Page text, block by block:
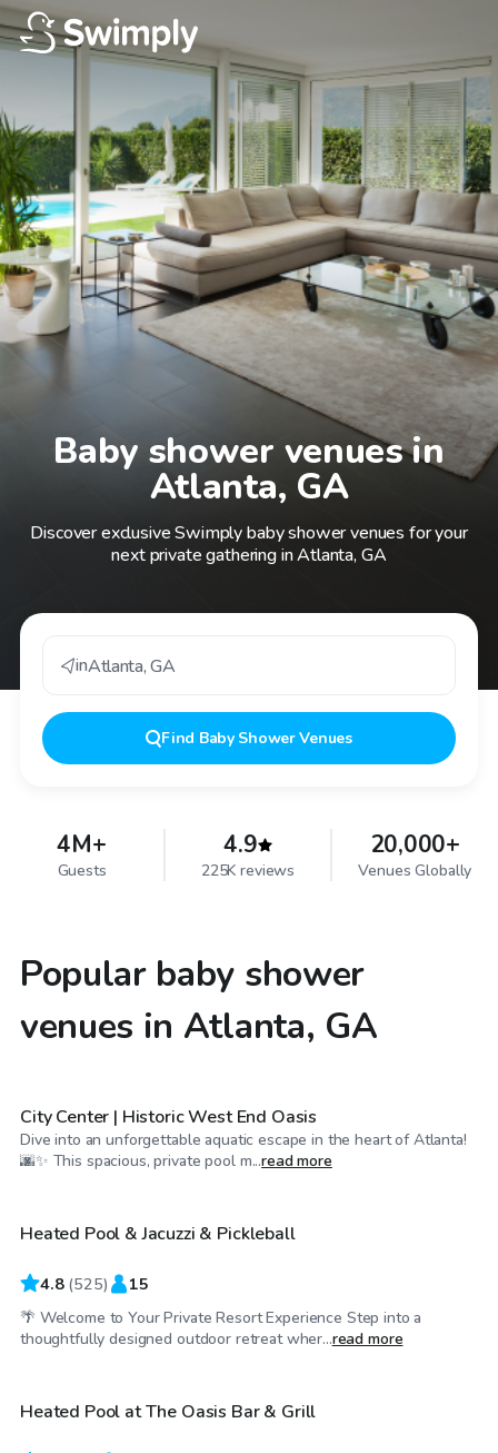
Baby shower venues in
Atlanta, GA
Discover exclusive Swimply baby shower venues for your
next private gathering in Atlanta, GA
inAtlanta,GA
Find Baby Shower Venues
4M+
Guests
4.9
225K reviews
20,000+
Venues Globally
Popular baby shower
venues in Atlanta, GA
$30/hr
City Center | Historic West End Oasis
Dive into an unforgettable aquatic escape in the heart of Atlanta!
🌆✨ This spacious, private pool m...read more
$30/hr
Top Swimply
Heated Pool & Jacuzzi & Pickleball
4.8 (525) 15
🌴 Welcome to Your Private Resort Experience Step into a
thoughtfully designed outdoor retreat wher...read more
$40/hr
Heated Pool at The Oasis Bar & Grill